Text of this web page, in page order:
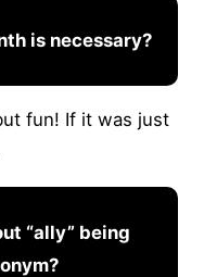
is necessary?
fun! If it was just
“ally” being